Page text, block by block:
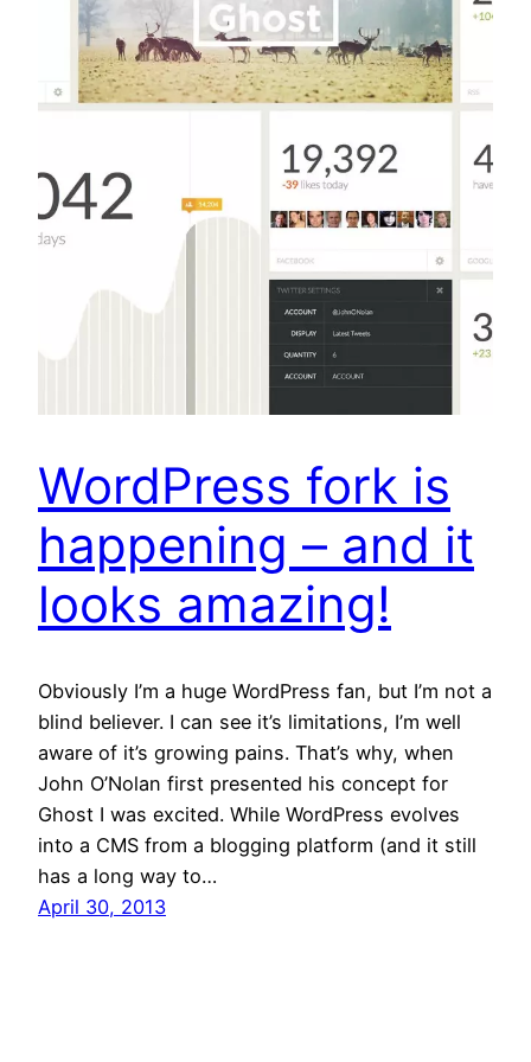
WordPress fork is
happening – and it
looks amazing!
Obviously I’m a huge WordPress fan, but I’m not a
blind believer. I can see it’s limitations, I’m well
aware of it’s growing pains. That’s why, when
John O’Nolan first presented his concept for
Ghost I was excited. While WordPress evolves
into a CMS from a blogging platform (and it still
has a long way to…
April 30, 2013